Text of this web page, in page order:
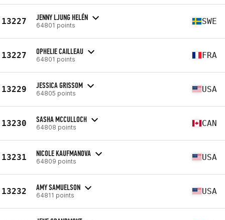
13227 JENNY LJUNG HELÉN
64801 points SWE
13227 OPHELIE CAILLEAU
64801 points FRA
13229 JESSICA GRISSOM
64805 points USA
13230 SASHA MCCULLOCH
64808 points CAN
13231 NICOLE KAUFMANOVA
64809 points USA
13232 AMY SAMUELSON
64811 points USA